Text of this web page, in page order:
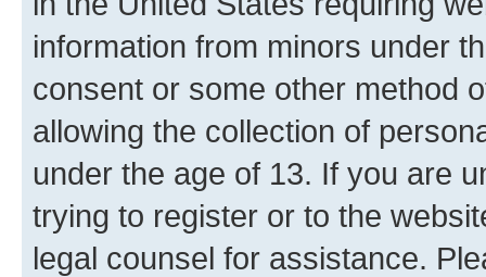
information from minors under
consent or some other method
allowing the collection of
under the age of 13. If you are
trying to register or to the
legal counsel for assistance.